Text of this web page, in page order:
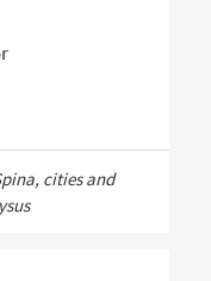
cities and